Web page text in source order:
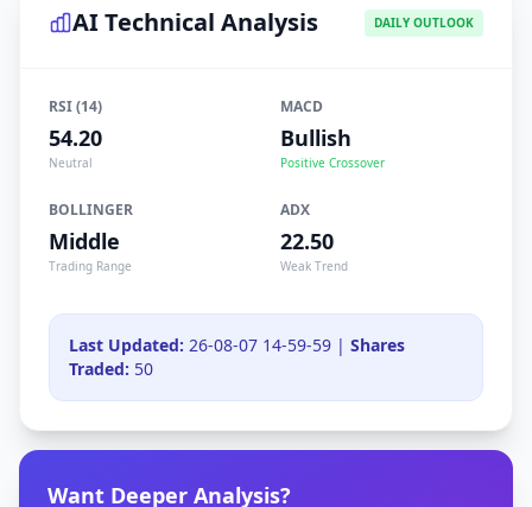
AI Technical Analysis DAILY OUTLOOK
RSI (14)
54.20
Neutral
MACD
Bullish
Positive Crossover
BOLLINGER
Middle
Trading Range
ADX
22.50
Weak Trend
Last Updated: 26-08-07 14-59-59 | Shares
Traded: 50
Want Deeper Analysis?